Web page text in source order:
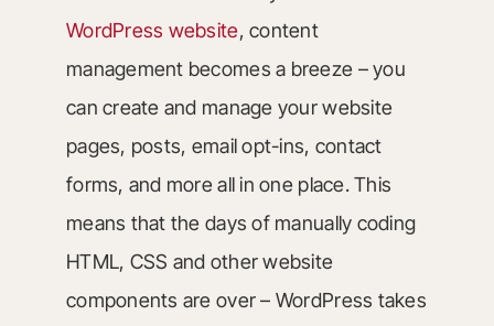
WordPress website, content
management becomes a breeze – you
can create and manage your website
pages, posts, email opt-ins, contact
forms, and more all in one place. This
means that the days of manually coding
HTML, CSS and other website
components are over – WordPress takes